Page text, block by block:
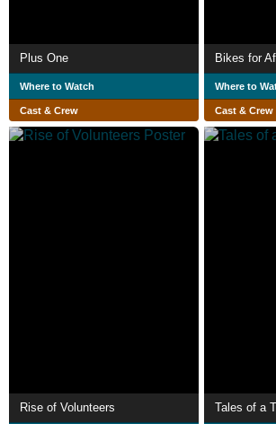
Plus One
Where to Watch
Cast & Crew
Bikes for
Where to
Cast & Crew
Rise of Volunteers Tales of a